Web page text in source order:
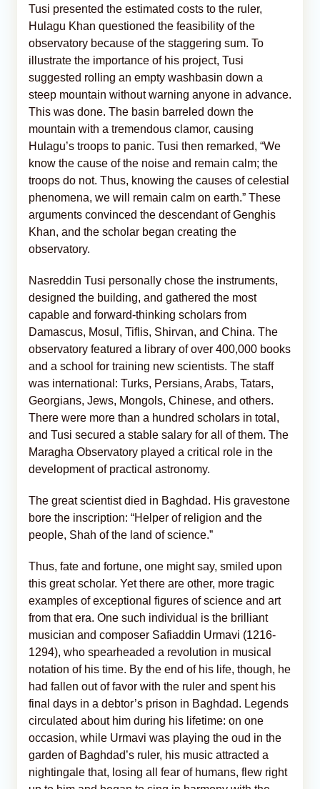
Tusi presented the estimated costs to the ruler,
Hulagu Khan questioned the feasibility of the
observatory because of the staggering sum. To
illustrate the importance of his project, Tusi
suggested rolling an empty washbasin down a
steep mountain without warning anyone in advance.
This was done. The basin barreled down the
mountain with a tremendous clamor, causing
Hulagu’s troops to panic. Tusi then remarked, “We
know the cause of the noise and remain calm; the
troops do not. Thus, knowing the causes of celestial
phenomena, we will remain calm on earth.” These
arguments convinced the descendant of Genghis
Khan, and the scholar began creating the
observatory.
Nasreddin Tusi personally chose the instruments,
designed the building, and gathered the most
capable and forward-thinking scholars from
Damascus, Mosul, Tiflis, Shirvan, and China. The
observatory featured a library of over 400,000 books
and a school for training new scientists. The staff
was international: Turks, Persians, Arabs, Tatars,
Georgians, Jews, Mongols, Chinese, and others.
There were more than a hundred scholars in total,
and Tusi secured a stable salary for all of them. The
Maragha Observatory played a critical role in the
development of practical astronomy.
The great scientist died in Baghdad. His gravestone
bore the inscription: “Helper of religion and the
people, Shah of the land of science.”
Thus, fate and fortune, one might say, smiled upon
this great scholar. Yet there are other, more tragic
examples of exceptional figures of science and art
from that era. One such individual is the brilliant
musician and composer Safiaddin Urmavi (1216-
1294), who spearheaded a revolution in musical
notation of his time. By the end of his life, though, he
had fallen out of favor with the ruler and spent his
final days in a debtor’s prison in Baghdad. Legends
circulated about him during his lifetime: on one
occasion, while Urmavi was playing the oud in the
garden of Baghdad’s ruler, his music attracted a
nightingale that, losing all fear of humans, flew right